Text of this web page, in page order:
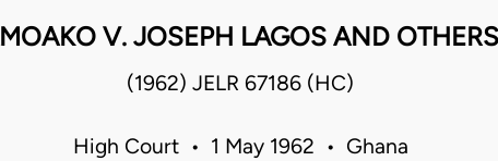
V. JOSEPH LAGOS AND OTHERS
(1962) JELR 67186 (HC)
High Court • 1 May 1962 • Ghana